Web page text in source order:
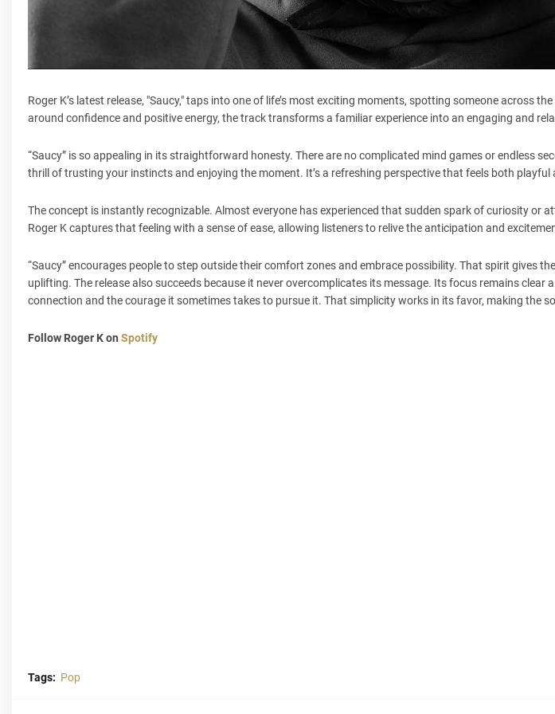
Roger K’s latest release, "Saucy," taps into one of life’s most exciting moments, spotting someone across
around confidence and positive energy, the track transforms a familiar experience into an engaging and
“Saucy” is so appealing in its straightforward honesty. There are no complicated mind games or endless
thrill of trusting your instincts and enjoying the moment. It’s a refreshing perspective that feels both playful
The concept is instantly recognizable. Almost everyone has experienced that sudden spark of curiosity or
Roger K captures that feeling with a sense of ease, allowing listeners to relive the anticipation and
“Saucy” encourages people to step outside their comfort zones and embrace possibility. That spirit gives
uplifting. The release also succeeds because it never overcomplicates its message. Its focus remains clear
connection and the courage it sometimes takes to pursue it. That simplicity works in its favor, making the
Follow Roger K on Spotify
Tags: Pop